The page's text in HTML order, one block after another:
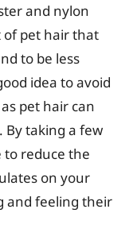
and nylon
of pet hair that
to be less
idea to avoid
pet hair can
By taking a few
to reduce the
on your
and feeling their